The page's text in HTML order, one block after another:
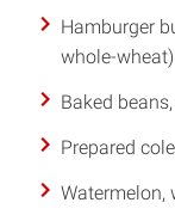
Hamburger
whole-
Baked
Prepared
Watermelon,